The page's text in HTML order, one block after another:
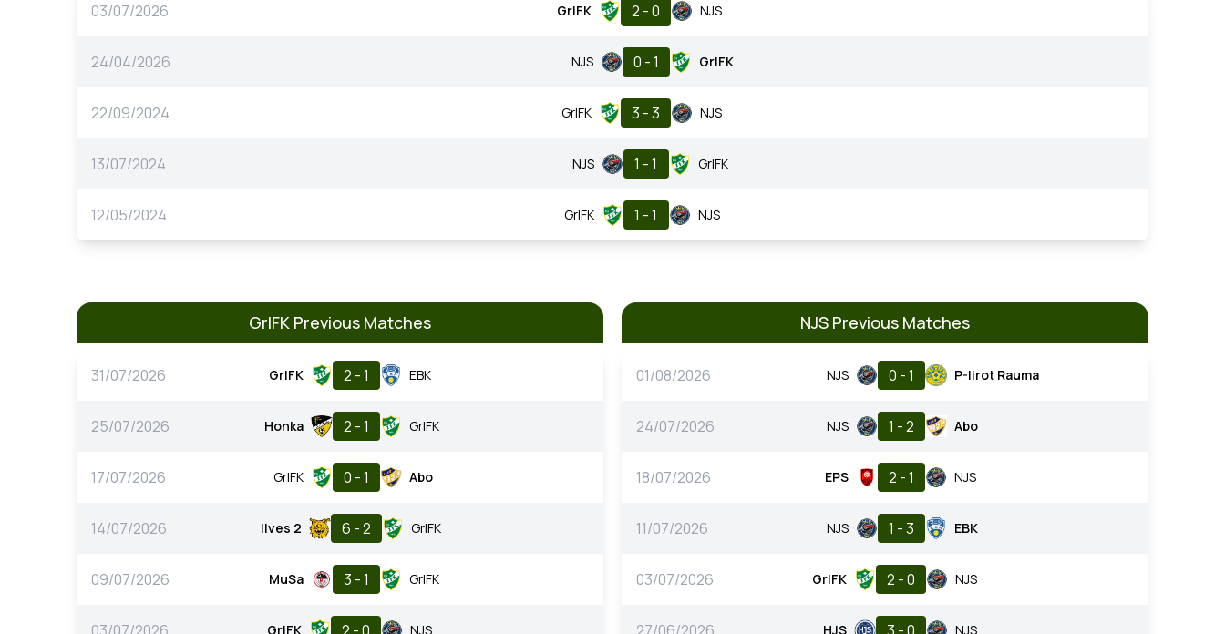
03/07/2026 GrIFK 2 - 0 NJS
24/04/2026 NJS 0 - 1 GrIFK
22/09/2024 GrIFK 3 - 3 NJS
13/07/2024 NJS 1 - 1 GrIFK
12/05/2024 GrIFK 1 - 1 NJS
GrIFK Previous Matches
31/07/2026 GrIFK 2 - 1 EBK
25/07/2026 Honka 2 - 1 GrIFK
17/07/2026 GrIFK 0 - 1 Abo
14/07/2026 Ilves 2 6 - 2 GrIFK
09/07/2026 MuSa 3 - 1 GrIFK
GrIFK NJS
NJS Previous Matches
01/08/2026 NJS 0 - 1 P-Iirot Rauma
24/07/2026 NJS 1 - 2 Abo
18/07/2026 EPS 2 - 1 NJS
11/07/2026 NJS 1 - 3 EBK
03/07/2026 GrIFK 2 - 0 NJS
HJS NJS